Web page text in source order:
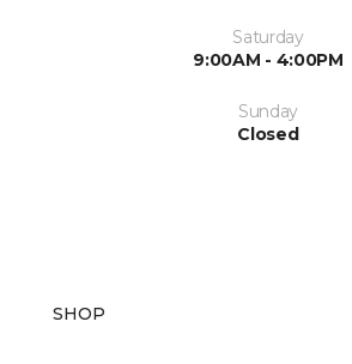
Saturday
9:00AM - 4:00PM
Sunday
Closed
SHOP